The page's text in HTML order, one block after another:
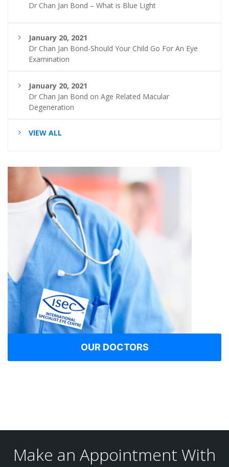
Dr Chan Jan Bond – What is Blue Light
January 20, 2021
Dr Chan Jan Bond-Should Your Child Go For An Eye
Examination
January 20, 2021
Dr Chan Jan Bond on Age Related Macular
Degeneration
VIEW ALL
OUR DOCTORS
Make an Appointment With